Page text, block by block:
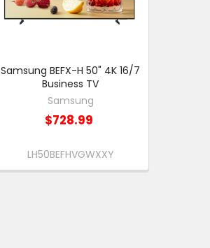
Samsung BEFX-H 50" 4K 16/7
Business TV
Samsung
$728.99
LH50BEFHVGWXXY